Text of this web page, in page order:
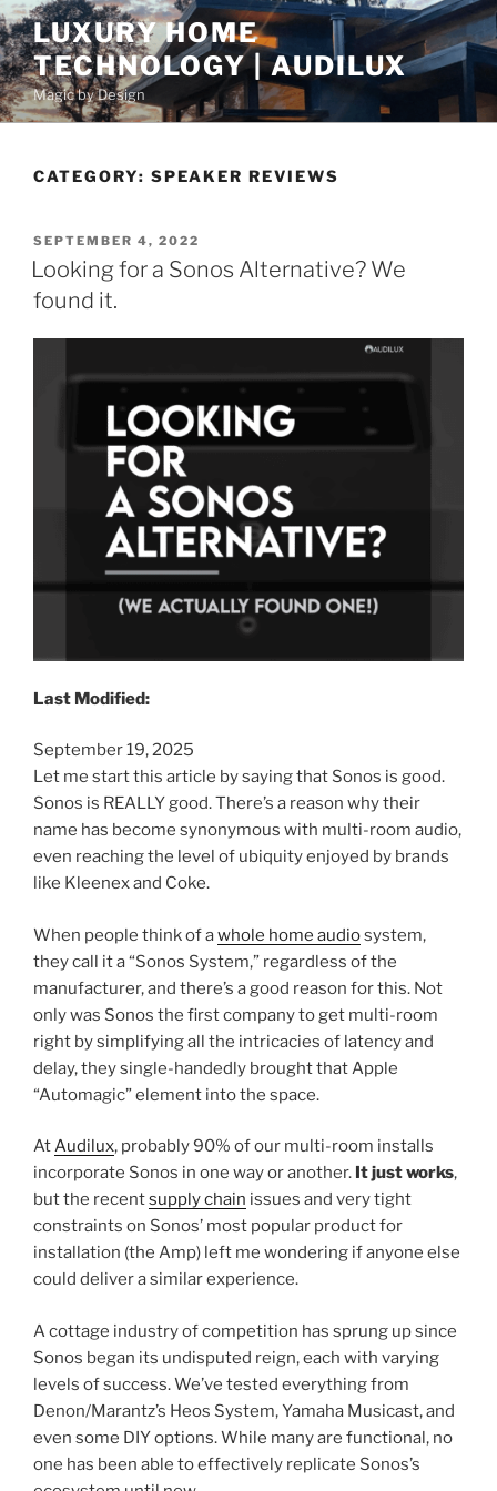
S
k
i
p
t
LUXURY HOME
TECHNOLOGY | AUDILUX
Magic by Design
CATEGORY: SPEAKER REVIEWS
P
O
S
T
D
SEPTEMBER 4, 2022
Looking for a Sonos Alternative? We
found it.
Last Modified:
September 19, 2025
Let me start this article by saying that Sonos is good.
Sonos is REALLY good. There’s a reason why their
name has become synonymous with multi-room audio,
even reaching the level of ubiquity enjoyed by brands
like Kleenex and Coke.
When people think of awhole home audiosystem,
they call it a “Sonos System,” regardless of the
manufacturer, and there’s a good reason for this. Not
only was Sonos the first company to get multi-room
right by simplifying all the intricacies of latency and
delay, they single-handedly brought that Apple
“Automagic” element into the space.
AtAudilux, probably 90% of our multi-room installs
incorporate Sonos in one way or another. It just works,
but the recentsupply chain issues and very tight
constraints on Sonos’ most popular product for
installation (the Amp) left me wondering if anyone else
could deliver a similar experience.
A cottage industry of competition has sprung up since
Sonos began its undisputed reign, each with varying
levels of success. We’ve tested everything from
Denon/Marantz’s Heos System, Yamaha Musicast, and
even some DIY options. While many are functional, no
one has been able to effectively replicate Sonos’s